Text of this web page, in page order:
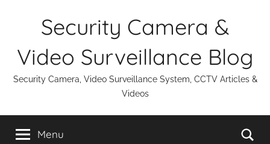
Security Camera &
Video Surveillance Blog
Security Camera, Video Surveillance System, CCTV Articles &
Videos
Menu